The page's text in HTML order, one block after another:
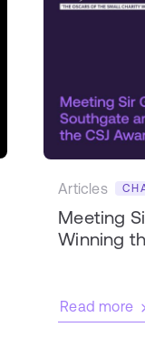
Articles
Meeting
Winning
Read more